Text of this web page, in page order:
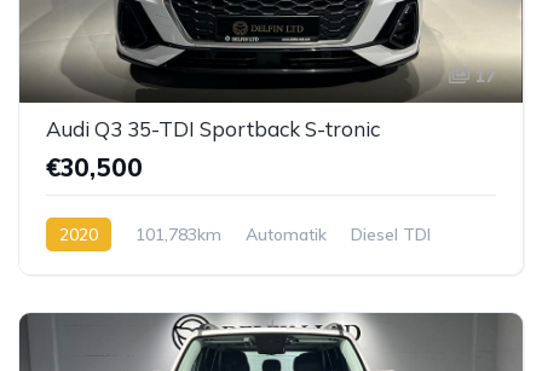
17
Audi Q3 35-TDI Sportback S-tronic
€30,500
2020 101,783km Automatik Diesel TDI